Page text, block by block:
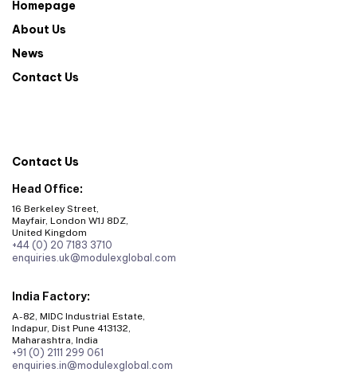
Homepage
About Us
News
Contact Us
Contact Us
Head Office:
16 Berkeley Street,
Mayfair, London W1J 8DZ,
United Kingdom
+44 (0) 20 7183 3710
enquiries.uk@modulexglobal.com
India Factory:
A-82, MIDC Industrial Estate,
Indapur, Dist Pune 413132,
Maharashtra, India
+91 (0) 2111 299 061
enquiries.in@modulexglobal.com